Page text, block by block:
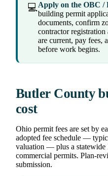
💻Apply on the OBC /
building permit
documents, confirm
contractor
are current, pay fees,
before work begins.
Butler County
cost
Ohio permit fees are set by
adopted fee schedule —
valuation — plus a statewide
commercial permits. Plan-
submission.